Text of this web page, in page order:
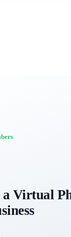
Virtual